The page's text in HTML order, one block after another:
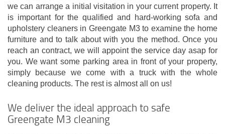
we can arrange a initial visitation in your current property. It
is important for the qualified and hard-working sofa and
upholstery cleaners in Greengate M3 to examine the home
furniture and to talk about with you the method. Once you
reach an contract, we will appoint the service day asap for
you. We want some parking area in front of your property,
simply because we come with a truck with the whole
cleaning products. The rest is almost all on us!
We deliver the ideal approach to safe
Greengate M3 cleaning